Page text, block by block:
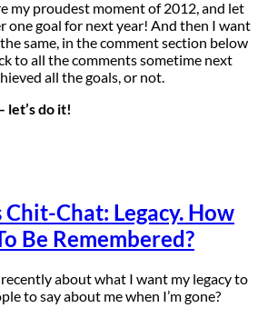
my proudest moment of 2012, and let
one goal for next year! And then I want
same, in the comment section below
to all the comments sometime next
all the goals, or not.
let’s do it!
Chat: Legacy. How
Be Remembered?
about what I want my legacy to
to say about me when I’m gone?